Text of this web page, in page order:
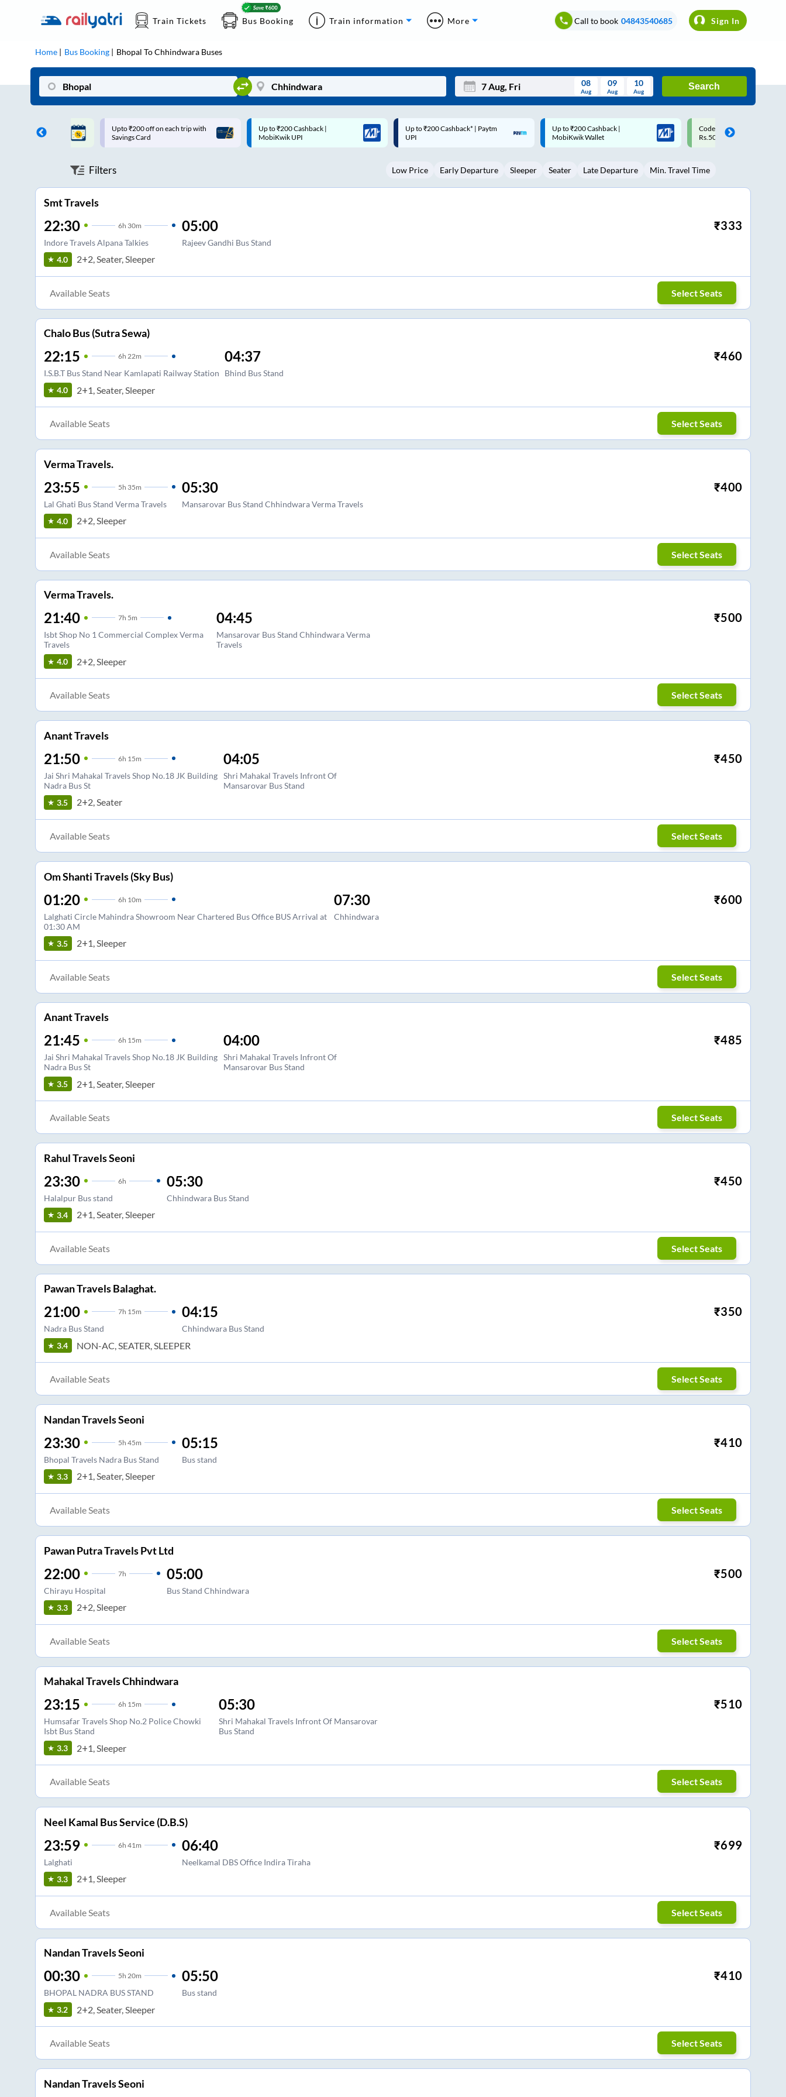
Train Tickets Bus Booking Train information More Call to book 04843540685 Sign In
Home Bus Booking Bhopal ToChhindwara Buses
Mon Wed Thu Fri Sat Sun
3 5 6 8 9
08
Aug
09
Aug
10
Aug
Search
on each trip with
Up to ₹200 Cashback |
MobiKwik UPI
Up to ₹200 Cashback* | Paytm
UPI
Up to ₹200 Cashback |
MobiKwik Wallet
Code: SMART | 10% off upto
Rs.50
Upto ₹200 off on each trip
Savings Card
Filters Low Price Early Departure Sleeper Seater Late Departure Min. Travel Time
Smt Travels
22:30 6h 30m
Indore Travels Alpana Talkies
05:00
Rajeev Gandhi Bus Stand
₹333
4.0 2+2, Seater, Sleeper
Available Seats Select Seats
Chalo Bus (Sutra Sewa)
22:15 6h 22m
I.S.B.T Bus Stand Near Kamlapati Railway Station
04:37
Bhind Bus Stand
₹460
4.0 2+1, Seater, Sleeper
Available Seats Select Seats
Verma Travels.
23:55 5h 35m
Lal Ghati Bus Stand Verma Travels
05:30
Mansarovar Bus Stand Chhindwara Verma Travels
₹400
4.0 2+2, Sleeper
Available Seats Select Seats
Verma Travels.
21:40 7h 5m
Isbt Shop No 1 Commercial Complex Verma
Travels
04:45
Mansarovar Bus Stand Chhindwara Verma
Travels
₹500
4.0 2+2, Sleeper
Available Seats Select Seats
Anant Travels
21:50 6h 15m
Jai Shri Mahakal Travels Shop No.18 JK Building
Nadra Bus St
04:05
Shri Mahakal Travels Infront Of
Mansarovar Bus Stand
₹450
3.5 2+2, Seater
Available Seats Select Seats
Om Shanti Travels (Sky Bus)
01:20 6h 10m
Lalghati Circle Mahindra Showroom Near Chartered Bus Office BUS Arrival at
01:30 AM
07:30
Chhindwara
₹600
3.5 2+1, Sleeper
Available Seats Select Seats
Anant Travels
21:45 6h 15m
Jai Shri Mahakal Travels Shop No.18 JK Building
Nadra Bus St
04:00
Shri Mahakal Travels Infront Of
Mansarovar Bus Stand
₹485
3.5 2+1, Seater, Sleeper
Available Seats Select Seats
Rahul Travels Seoni
23:30 6h
Halalpur Bus stand
05:30
Chhindwara Bus Stand
₹450
3.4 2+1, Seater, Sleeper
Available Seats Select Seats
Pawan Travels Balaghat.
21:00 7h 15m
Nadra Bus Stand
04:15
Chhindwara Bus Stand
₹350
3.4 NON-AC, SEATER, SLEEPER
Available Seats Select Seats
Nandan Travels Seoni
23:30 5h 45m
Bhopal Travels Nadra Bus Stand
05:15
Bus stand
₹410
3.3 2+1, Seater, Sleeper
Available Seats Select Seats
Pawan Putra Travels Pvt Ltd
22:00 7h
Chirayu Hospital
05:00
Bus Stand Chhindwara
₹500
3.3 2+2, Sleeper
Available Seats Select Seats
Mahakal Travels Chhindwara
23:15 6h 15m
Humsafar Travels Shop No.2 Police Chowki
Isbt Bus Stand
05:30
Shri Mahakal Travels Infront Of Mansarovar
Bus Stand
₹510
3.3 2+1, Sleeper
Available Seats Select Seats
Neel Kamal Bus Service (D.B.S)
23:59 6h 41m
Lalghati
06:40
Neelkamal DBS Office Indira Tiraha
₹699
3.3 2+1, Sleeper
Available Seats Select Seats
Nandan Travels Seoni
00:30 5h 20m
BHOPAL NADRA BUS STAND
05:50
Bus stand
₹410
3.2 2+2, Seater, Sleeper
Available Seats Select Seats
Nandan Travels Seoni